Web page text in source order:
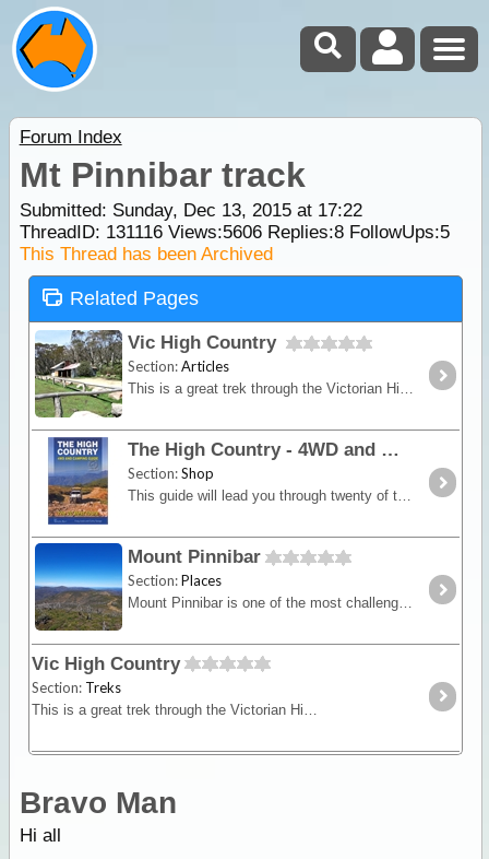
Forum Index
Mt Pinnibar track
Submitted: Sunday, Dec 13, 2015 at 17:22
ThreadID: 131116Views:5606Replies:8FollowUps:5
This Thread has been Archived
Related Pages
Vic High Country
Section:Articles
This is a great trek through the Victorian High Country where you'll experience some of our most spectacular mountain areas. See high country huts,
The High Country - 4WD and Camping Guide
Section:Shop
This guide will lead you through twenty of the best four-wheel drive touring destinations in both the Victorian and New South Wales High Country. It is full of information on the region's history,
Mount Pinnibar
Section:Places
Mount Pinnibar is one of the most challenging peaks to reach in Victoria. From its summit, there are 360 degree views with Mt Kosciuszko to the east.
Vic High Country
Section: Treks
This is a great trek through the Victorian High Country where you'll experience some of our most spectacular mountain areas. See high country huts,
Bravo Man
Hi all